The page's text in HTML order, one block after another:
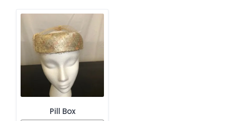
Pill Box